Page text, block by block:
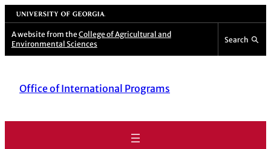
Skip
to
content
University of Georgia
A website from the College of Agricultural and
Environmental Sciences
Search
Office of International Programs